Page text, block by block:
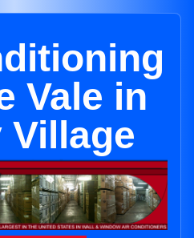
Vale in
Village